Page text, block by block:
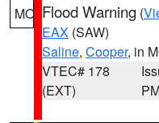
MO Flood Warning (
EAX (SAW)
Saline, Cooper, in
VTEC# 178
(EXT)